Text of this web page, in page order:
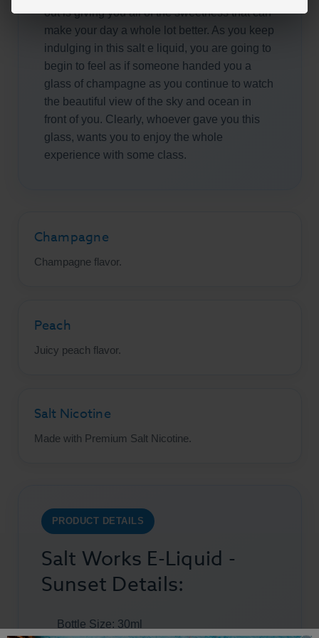
out is giving you all of the sweetness that can
make your day a whole lot better. As you keep
indulging in this salt e liquid, you are going to
begin to feel as if someone handed you a
glass of champagne as you continue to watch
the beautiful view of the sky and ocean in
front of you. Clearly, whoever gave you this
glass, wants you to enjoy the whole
experience with some class.
Champagne
Champagne flavor.
Peach
Juicy peach flavor.
Salt Nicotine
Made with Premium Salt Nicotine.
PRODUCT DETAILS
Salt Works E-Liquid -
Sunset Details:
Bottle Size: 30ml